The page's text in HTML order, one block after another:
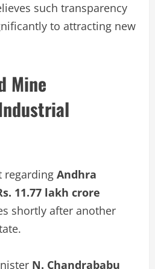
such transparency
to attracting new
Mine
regarding Andhra
11.77 lakh crore
shortly after another
N. Chandrababu